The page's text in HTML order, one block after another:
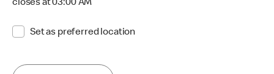
closes at 03:00 AM
Set as preferred location